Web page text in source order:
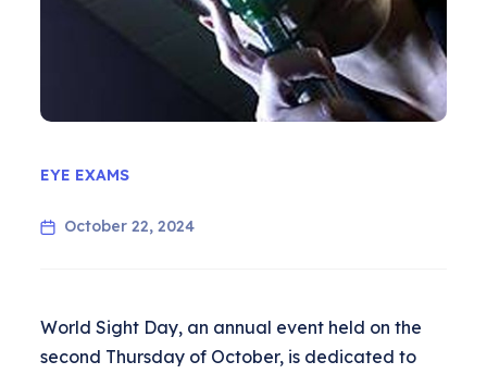
EYE EXAMS
October 22, 2024
World Sight Day, an annual event held on the
second Thursday of October, is dedicated to